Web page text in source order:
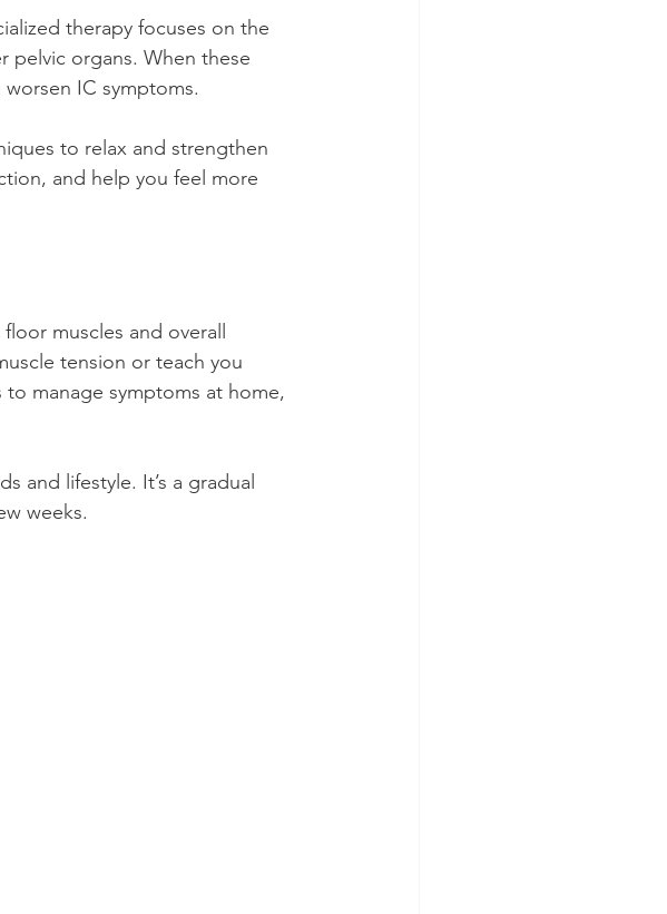
therapy focuses on the
pelvic organs. When these
IC symptoms.
to relax and strengthen
and help you feel more
muscles and overall
tension or teach you
to manage symptoms at home,
and lifestyle. It’s a gradual
weeks.